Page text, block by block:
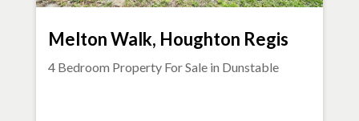
Melton Walk, Houghton Regis
4 Bedroom Property For Sale in Dunstable